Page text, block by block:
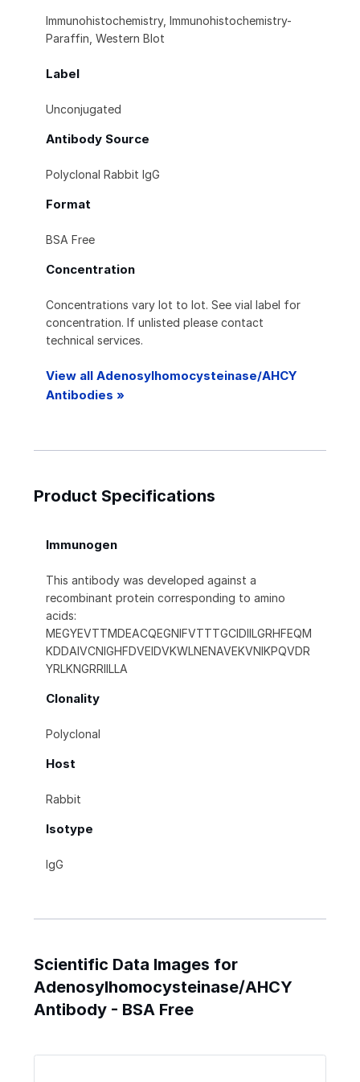
Immunohistochemistry, Immunohistochemistry-
Paraffin, Western Blot
Label
Unconjugated
Antibody Source
Polyclonal Rabbit IgG
Format
BSA Free
Concentration
Concentrations vary lot to lot. See vial label for
concentration. If unlisted please contact
technical services.
View all Adenosylhomocysteinase/AHCY
Antibodies »
Product Specifications
Immunogen
This antibody was developed against a
recombinant protein corresponding to amino
acids:
MEGYEVTTMDEACQEGNIFVTTTGCIDIILGRHFEQM
KDDAIVCNIGHFDVEIDVKWLNENAVEKVNIKPQVDR
YRLKNGRRIILLA
Clonality
Polyclonal
Host
Rabbit
Isotype
IgG
Scientific Data Images for
Adenosylhomocysteinase/AHCY
Antibody - BSA Free